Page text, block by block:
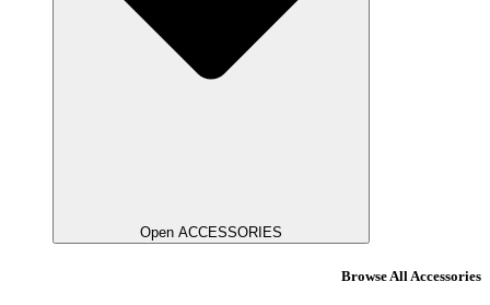
Open ACCESSORIES
Browse All Accessories